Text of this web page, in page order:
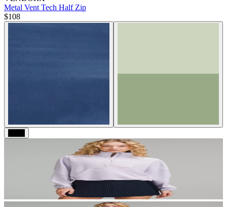
Metal Vent Tech Half Zip
$108